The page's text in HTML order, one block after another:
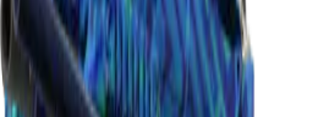
Collection items price range
$4,365.00
Items
AWP
Medusa